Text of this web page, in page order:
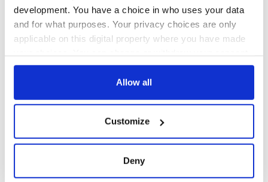
development. You have a choice in who uses your data
and for what purposes. Your privacy choices are only
applicable on this digital property where you have made
any time from the Cookie Declaration or by clicking on
Collect information about your geographical
location which can be accurate to within several
Allow all
Customize
Deny
READ NEXT
leave Whitegate as
36 additional infant
remains recovered
from Tuam
excavation site
A third of fuel
supply amidst